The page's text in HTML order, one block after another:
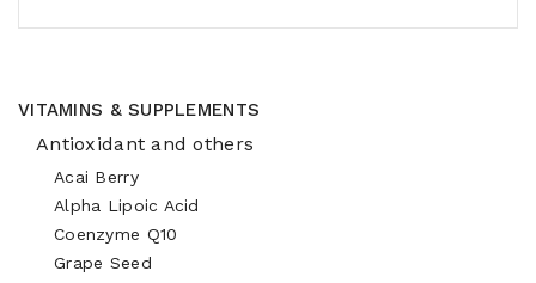
VITAMINS & SUPPLEMENTS
Antioxidant and others
Acai Berry
Alpha Lipoic Acid
Coenzyme Q10
Grape Seed